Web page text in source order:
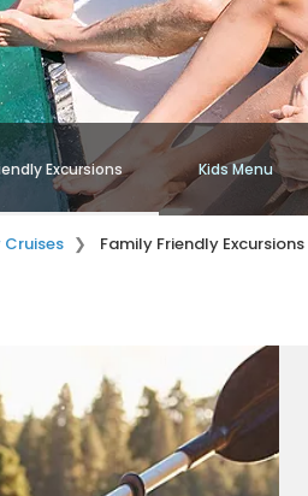
Excursions Kids Menu
Family Friendly Excursions